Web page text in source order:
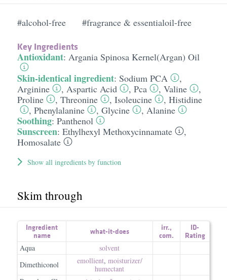
#alcohol-free #fragrance & essentialoil-free
Key Ingredients
Antioxidant: Argania Spinosa Kernel(Argan) Oil
Skin-identical ingredient: Sodium PCA
,
Arginine
, Aspartic Acid , Pca , Valine
,
Proline
, Threonine , Isoleucine , Histidine
, Phenylalanine , Glycine , Alanine
Soothing: Panthenol
Sunscreen: Ethylhexyl Methoxycinnamate
,
Homosalate
Show all ingredients by function
Skim through
Ingredient
name
what-it-does irr.,
com.
ID-
Rating
Aqua
solvent
Dimethiconol
emollient, moisturizer/​
humectant